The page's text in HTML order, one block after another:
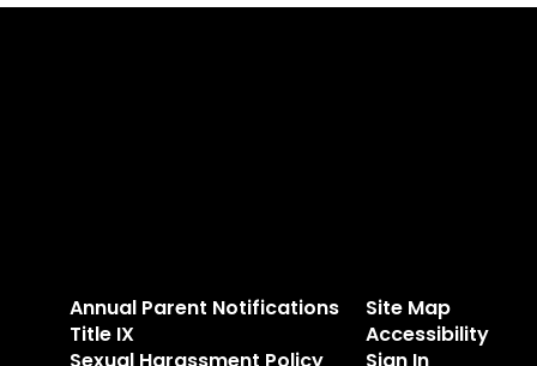
Annual Parent Notifications
Title IX
Site Map
Accessibility